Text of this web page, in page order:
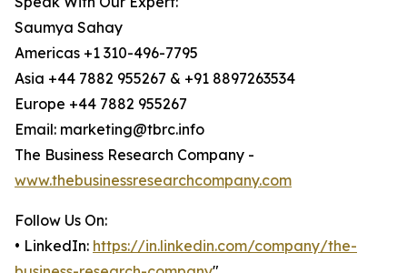
Saumya Sahay
Americas +1 310-496-7795
Asia +44 7882 955267 & +91 8897263534
Europe +44 7882 955267
Email: marketing@tbrc.info
The Business Research Company -
www.thebusinessresearchcompany.com
Follow Us On:
• LinkedIn: https://in.linkedin.com/company/the-